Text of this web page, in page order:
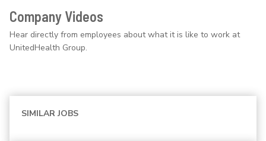
Company Videos
Hear directly from employees about what it is like to work at
UnitedHealth Group.
SIMILAR JOBS